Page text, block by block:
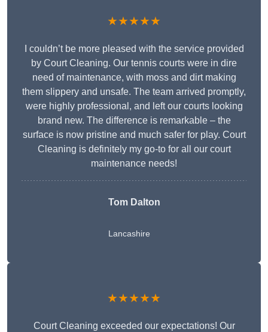
★★★★★
I couldn’t be more pleased with the service provided
by Court Cleaning. Our tennis courts were in dire
need of maintenance, with moss and dirt making
them slippery and unsafe. The team arrived promptly,
were highly professional, and left our courts looking
brand new. The difference is remarkable – the
surface is now pristine and much safer for play. Court
Cleaning is definitely my go-to for all our court
maintenance needs!
Tom Dalton
Lancashire
★★★★★
Court Cleaning exceeded our expectations! Our